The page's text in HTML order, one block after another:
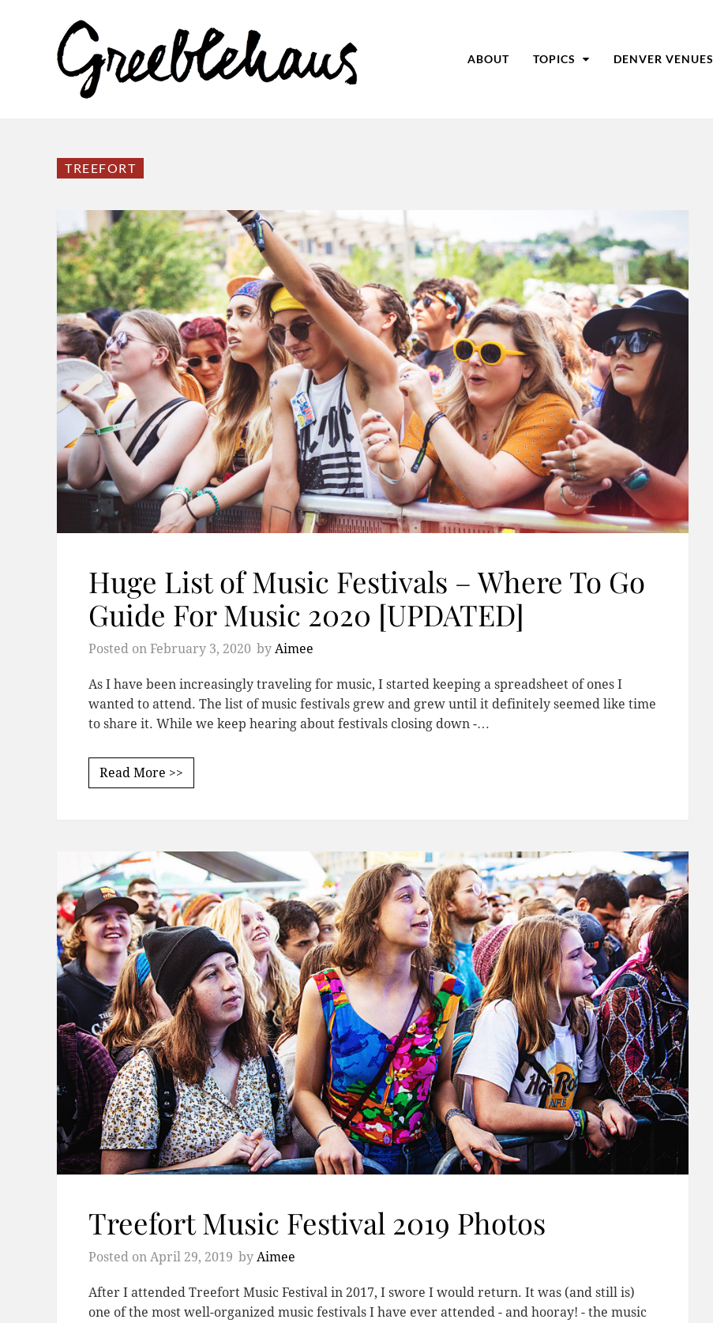
ABOUT TOPICS DENVER VENUES
TREEFORT
Huge List of Music Festivals – Where To Go
Guide For Music 2020 [UPDATED]
Posted on February 3, 2020 by Aimee
As I have been increasingly traveling for music, I started keeping a spreadsheet of ones I
wanted to attend. The list of music festivals grew and grew until it definitely seemed like time
to share it. While we keep hearing about festivals closing down -…
Read More >>
Treefort Music Festival 2019 Photos
Posted on April 29, 2019 by Aimee
After I attended Treefort Music Festival in 2017, I swore I would return. It was (and still is)
one of the most well-organized music festivals I have ever attended - and hooray! - the music